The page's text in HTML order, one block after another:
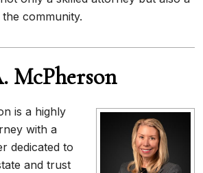
community.
McPherson
is a highly
with a
dedicated to
and trust